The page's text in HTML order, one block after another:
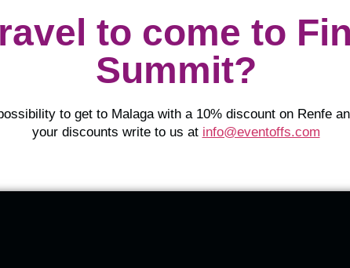
to come to
Summit?
to get to Malaga with a 10% discount on Renfe
your discounts write to us at info@eventoffs.com